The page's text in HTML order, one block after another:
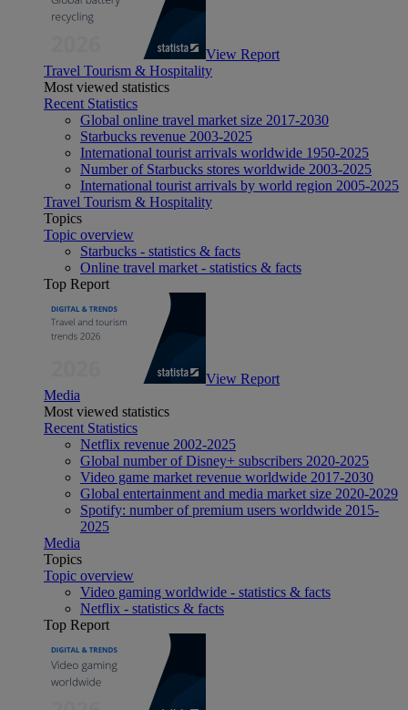
View Report
Travel Tourism & Hospitality
Most viewed statistics
Recent Statistics
Global online travel market size 2017-2030
Starbucks revenue 2003-2025
International tourist arrivals worldwide 1950-2025
Number of Starbucks stores worldwide 2003-2025
International tourist arrivals by world region 2005-2025
Travel Tourism & Hospitality
Topics
Topic overview
Starbucks - statistics & facts
Online travel market - statistics & facts
Top Report
View Report
Media
Most viewed statistics
Recent Statistics
Netflix revenue 2002-2025
Global number of Disney+ subscribers 2020-2025
Video game market revenue worldwide 2017-2030
Global entertainment and media market size 2020-2029
Spotify: number of premium users worldwide 2015-
2025
Media
Topics
Topic overview
Video gaming worldwide - statistics & facts
Netflix - statistics & facts
Top Report